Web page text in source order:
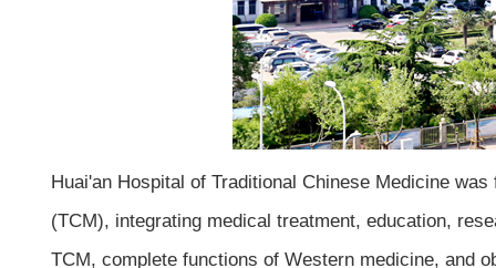
Huai'an Hospital of Traditional Chinese Medicine
(TCM), integrating medical treatment, education,
TCM, complete functions of Western medicine, and